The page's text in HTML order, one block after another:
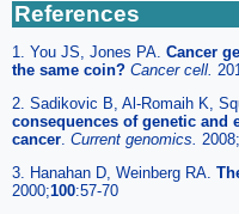
References
1. You JS, Jones PA. Cancer
the same coin? Cancer cell.
2. Sadikovic B, Al-Romaih K,
consequences of genetic and
cancer. Current genomics. 2008;
3. Hanahan D, Weinberg RA.
2000;100:57-70